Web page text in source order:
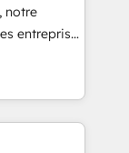
seven
notre
entreprises
revenus
ETI